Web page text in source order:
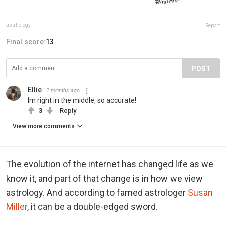
astrhology Report
Final score:13
POST
Ellie 2 months ago
Im right in the middle, so accurate!
3 Reply
View more comments
The evolution of the internet has changed life as we
know it, and part of that change is in how we view
astrology. And according to famed astrologer Susan
Miller, it can be a double-edged sword.